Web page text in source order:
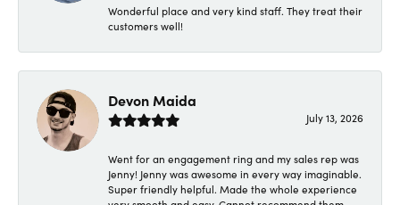
Wonderful place and very kind staff. They treat their
customers well!
Devon Maida
July 13, 2026
Went for an engagement ring and my sales rep was
Jenny! Jenny was awesome in every way imaginable.
Super friendly helpful. Made the whole experience